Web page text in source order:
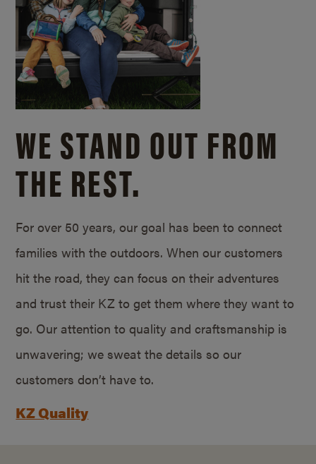
WE STAND OUT FROM
THE REST.
For over 50 years, our goal has been to connect
families with the outdoors. When our customers
hit the road, they can focus on their adventures
and trust their KZ to get them where they want to
go. Our attention to quality and craftsmanship is
unwavering; we sweat the details so our
customers don’t have to.
KZ Quality